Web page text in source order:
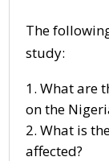
The
study:
What are
on the
What is
affected?